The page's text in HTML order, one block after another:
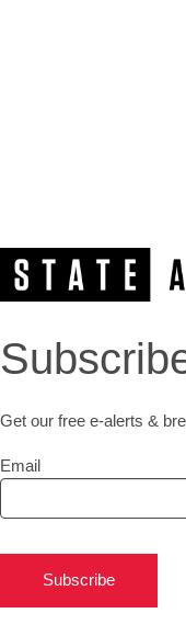
Get our free e-alerts &
Email
Subscribe